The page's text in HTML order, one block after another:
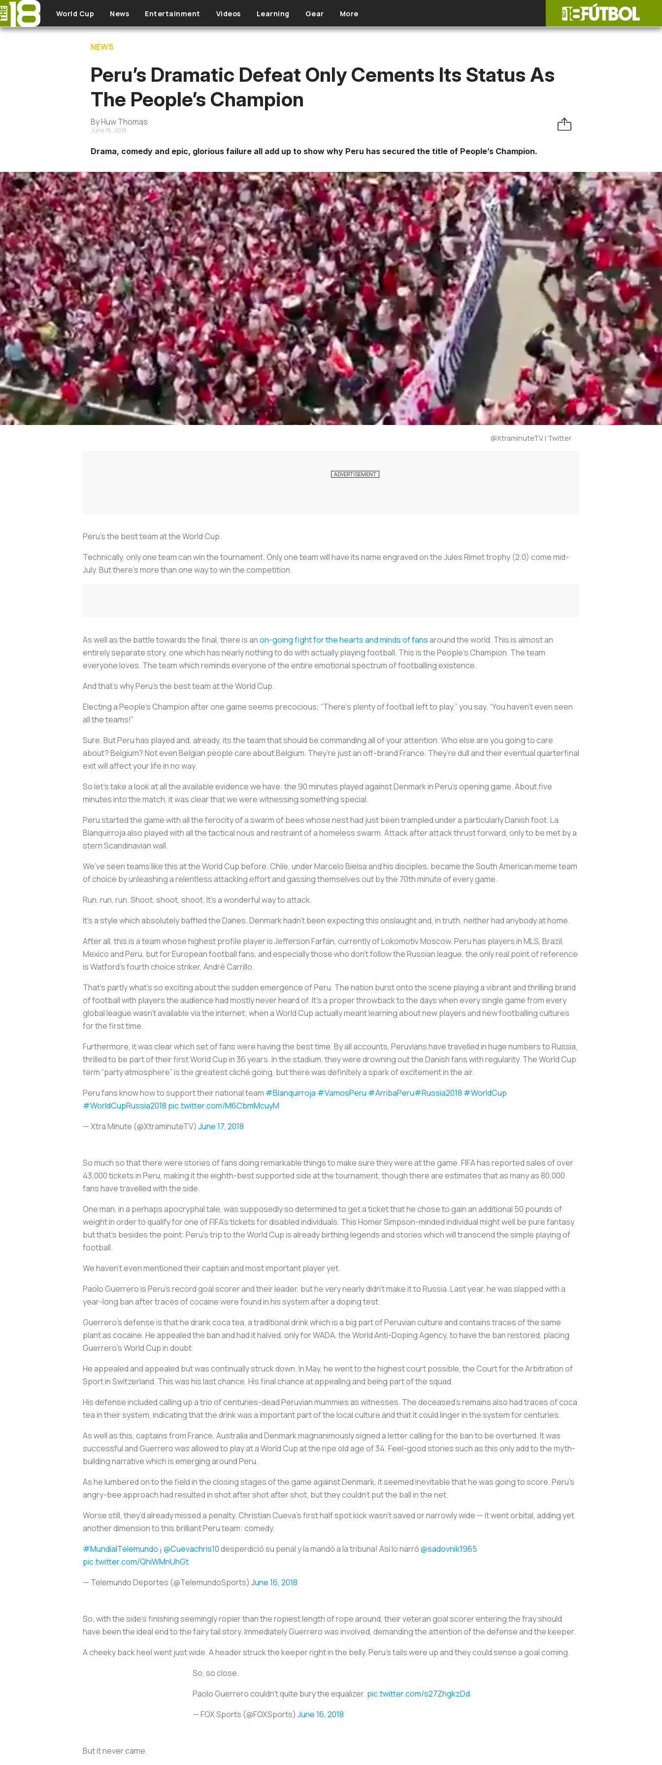
Skip to main content
World Cup News Entertainment Videos Learning Gear More
NEWS
Peru’s Dramatic Defeat Only Cements Its Status As
The People’s Champion
By Huw Thomas
June 18, 2018
Drama, comedy and epic, glorious failure all add up to show why Peru has secured the title of People’s Champion.
@XtraminuteTV | Twitter
Peru’s the best team at the World Cup.
Technically, only one team can win the tournament. Only one team will have its name engraved on the Jules Rimet trophy (2.0) come mid-
July. But there’s more than one way to win the competition.
As well as the battle towards the final, there is anon-going fight for the hearts and minds of fansaround the world. This is almost an
entirely separate story, one which has nearly nothing to do with actually playing football. This is the People’s Champion. The team
everyone loves. The team which reminds everyone of the entire emotional spectrum of footballing existence.
And that’s why Peru’s the best team at the World Cup.
Electing a People’s Champion after one game seems precocious; “There’s plenty of football left to play,” you say. “You haven’t even seen
all the teams!”
Sure. But Peru has played and, already, its the team that should be commanding all of your attention. Who else are you going to care
about? Belgium? Not even Belgian people care about Belgium. They’re just an off-brand France. They’re dull and their eventual quarterfinal
exit will affect your life in no way.
So let’s take a look at all the available evidence we have: the 90 minutes played against Denmark in Peru’s opening game. About five
minutes into the match, it was clear that we were witnessing something special.
Peru started the game with all the ferocity of a swarm of bees whose nest had just been trampled under a particularly Danish foot. La
Blanquirroja also played with all the tactical nous and restraint of a homeless swarm. Attack after attack thrust forward, only to be met by a
stern Scandinavian wall.
We’ve seen teams like this at the World Cup before. Chile, under Marcelo Bielsa and his disciples, became the South American meme team
of choice by unleashing a relentless attacking effort and gassing themselves out by the 70th minute of every game.
Run, run, run. Shoot, shoot, shoot. It’s a wonderful way to attack.
It’s a style which absolutely baffled the Danes. Denmark hadn’t been expecting this onslaught and, in truth, neither had anybody at home.
After all, this is a team whose highest profile player is Jefferson Farfán, currently of Lokomotiv Moscow. Peru has players in MLS, Brazil,
Mexico and Peru, but for European football fans, and especially those who don’t follow the Russian league, the only real point of reference
is Watford’s fourth choice striker, André Carrillo.
That’s partly what’s so exciting about the sudden emergence of Peru. The nation burst onto the scene playing a vibrant and thrilling brand
of football with players the audience had mostly never heard of. It’s a proper throwback to the days when every single game from every
global league wasn’t available via the internet; when a World Cup actually meant learning about new players and new footballing cultures
for the first time.
Furthermore, it was clear which set of fans were having the best time. By all accounts, Peruvians have travelled in huge numbers to Russia,
thrilled to be part of their first World Cup in 36 years. In the stadium, they were drowning out the Danish fans with regularity. The World Cup
term “party atmosphere” is the greatest cliché going, but there was definitely a spark of excitement in the air.
Peru fans know how to support their national team #Blanquirroja #VamosPeru #ArribaPeru#Russia2018 #WorldCup
#WorldCupRussia2018 pic.twitter.com/M6CbmMcuyM
— Xtra Minute (@XtraminuteTV) June 17, 2018
So much so that there were stories of fans doing remarkable things to make sure they were at the game. FIFA has reported sales of over
43,000 tickets in Peru, making it the eighth-best supported side at the tournament, though there are estimates that as many as 80,000
fans have travelled with the side.
One man, in a perhaps apocryphal tale, was supposedly so determined to get a ticket that he chose to gain an additional 50 pounds of
weight in order to qualify for one of FIFA’s tickets for disabled individuals. This Homer Simpson-minded individual might well be pure fantasy
but that’s besides the point: Peru’s trip to the World Cup is already birthing legends and stories which will transcend the simple playing of
football.
We haven’t even mentioned their captain and most important player yet.
Paolo Guerrero is Peru’s record goal scorer and their leader, but he very nearly didn’t make it to Russia. Last year, he was slapped with a
year-long ban after traces of cocaine were found in his system after a doping test.
Guerrero’s defense is that he drank coca tea, a traditional drink which is a big part of Peruvian culture and contains traces of the same
plant as cocaine. He appealed the ban and had it halved, only for WADA, the World Anti-Doping Agency, to have the ban restored, placing
Guerrero’s World Cup in doubt.
He appealed and appealed but was continually struck down. In May, he went to the highest court possible, the Court for the Arbitration of
Sport in Switzerland. This was his last chance. His final chance at appealing and being part of the squad.
His defense included calling up a trio of centuries-dead Peruvian mummies as witnesses. The deceased’s remains also had traces of coca
tea in their system, indicating that the drink was a important part of the local culture and that it could linger in the system for centuries.
As well as this, captains from France, Australia and Denmark magnanimously signed a letter calling for the ban to be overturned. It was
successful and Guerrero was allowed to play at a World Cup at the ripe old age of 34. Feel-good stories such as this only add to the myth-
building narrative which is emerging around Peru.
As he lumbered on to the field in the closing stages of the game against Denmark, it seemed inevitable that he was going to score. Peru’s
angry-bee approach had resulted in shot after shot after shot, but they couldn’t put the ball in the net.
Worse still, they’d already missed a penalty. Christian Cueva’s first half spot kick wasn’t saved or narrowly wide — it went orbital, adding yet
another dimension to this brilliant Peru team: comedy.
#MundialTelemundo ¡ @Cuevachris10desperdició su penal y la mandó a la tribuna! Así lo narró@sadovnik1965
pic.twitter.com/QhiWMnUhGt
— Telemundo Deportes (@TelemundoSports) June 16, 2018
So, with the side’s finishing seemingly ropier than the ropiest length of rope around, their veteran goal scorer entering the fray should
have been the ideal end to the fairy tail story. Immediately Guerrero was involved, demanding the attention of the defense and the keeper.
A cheeky back heel went just wide. A header struck the keeper right in the belly. Peru’s tails were up and they could sense a goal coming.
So, so close.
Paolo Guerrero couldn't quite bury the equalizer. pic.twitter.com/s27ZhgkzDd
— FOX Sports (@FOXSports) June 16, 2018
But it never came.